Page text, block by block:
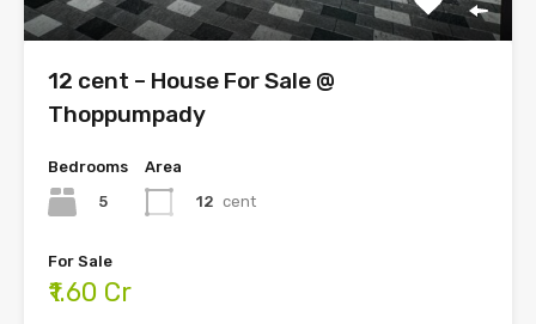
12 cent – House For Sale @
Thoppumpady
Bedrooms
5
Area
12 cent
For Sale
₹1.60 Cr